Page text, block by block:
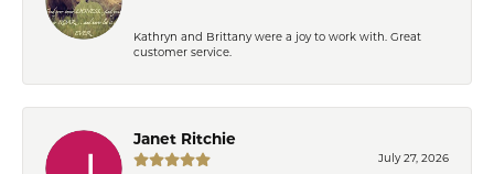
Kathryn and Brittany were a joy to work with. Great
customer service.
Janet Ritchie
July 27, 2026